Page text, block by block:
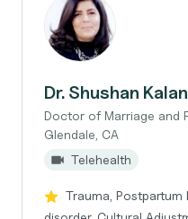
Dr. Shushan
Doctor of Marriage and
Glendale, CA
Telehealth
Trauma, Postpartum